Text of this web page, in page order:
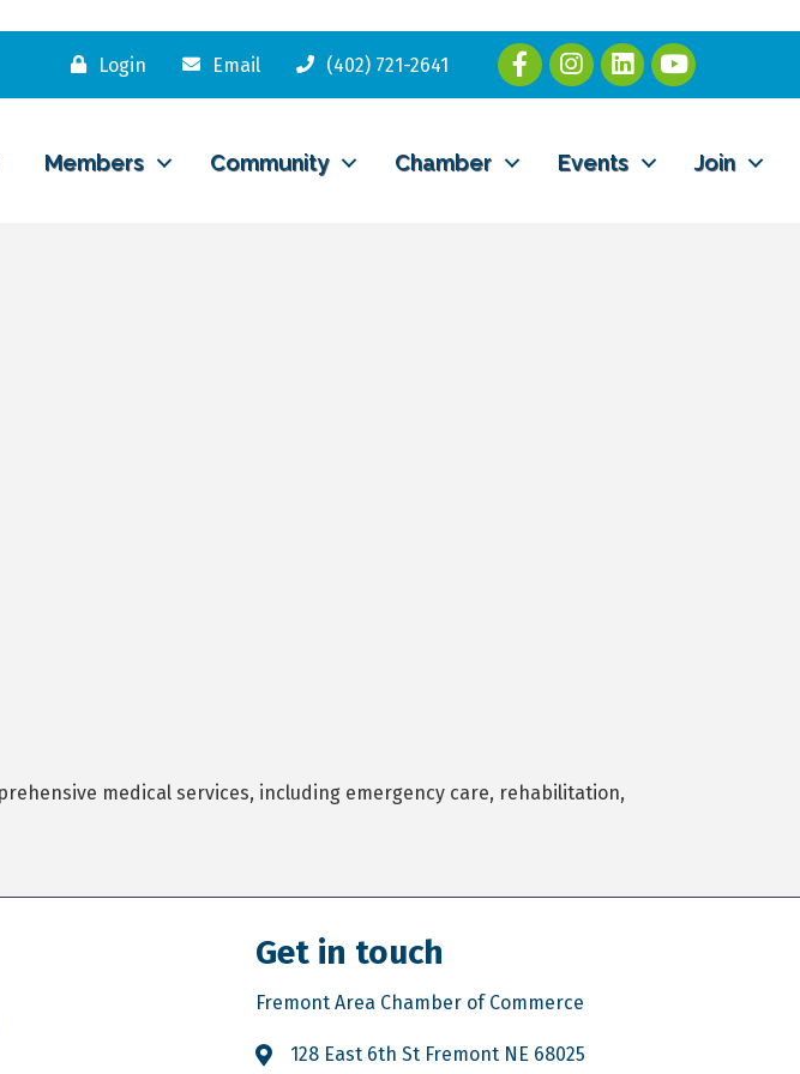
Login Email (402) 721-2641
Members Community Chamber Events Join
medical services, including emergency care, rehabilitation,
Get in touch
Fremont Area Chamber of Commerce
128 East 6th St Fremont NE 68025